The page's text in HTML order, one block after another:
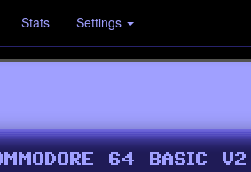
Stats Settings